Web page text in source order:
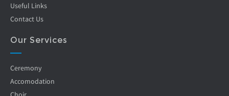
Useful Links
Contact Us
Our Services
Ceremony
Accomodation